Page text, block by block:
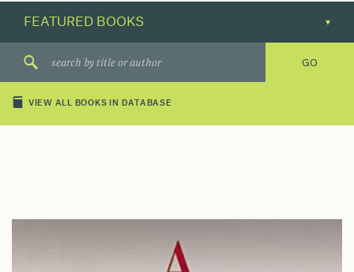
VIEW ALL BOOKS IN DATABASE